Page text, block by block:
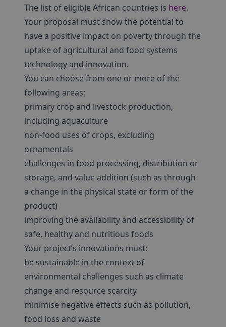
The list of eligible African countries is here.
Your proposal must show the potential to
have a positive impact on poverty through the
uptake of agricultural and food systems
technology and innovation.
You can choose from one or more of the
following areas:
primary crop and livestock production,
including aquaculture
non-food uses of crops, excluding
ornamentals
challenges in food processing, distribution or
storage, and value addition (such as through
a change in the physical state or form of the
product)
improving the availability and accessibility of
safe, healthy and nutritious foods
Your project’s innovations must:
be sustainable in the context of
environmental challenges such as climate
change and resource scarcity
minimise negative effects such as pollution,
food loss and waste